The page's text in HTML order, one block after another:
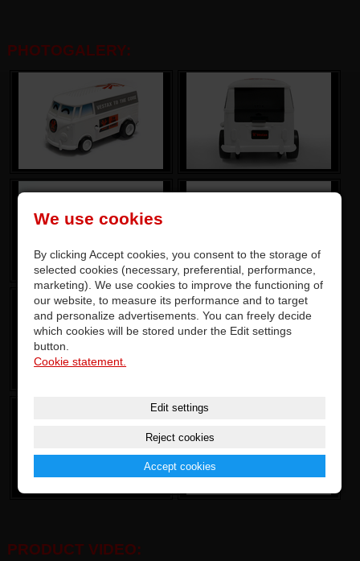
PHOTOGALERY:
PRODUCT VIDEO:
We use cookies
By clicking Accept cookies, you consent to the storage of
selected cookies (necessary, preferential, performance,
marketing). We use cookies to improve the functioning of
our website, to measure its performance and to target
and personalize advertisements. You can freely decide
which cookies will be stored under the Edit settings
button.
Cookie statement.
Edit settings
Reject cookies
Accept cookies